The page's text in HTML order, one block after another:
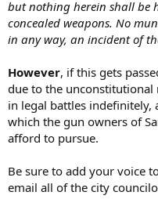
but nothing herein shall be
concealed weapons. No
in any way, an incident of
However, if this gets
due to the
in legal battles indefinitely,
which the gun owners of
afford to pursue.
Be sure to add your voice
email all of the city